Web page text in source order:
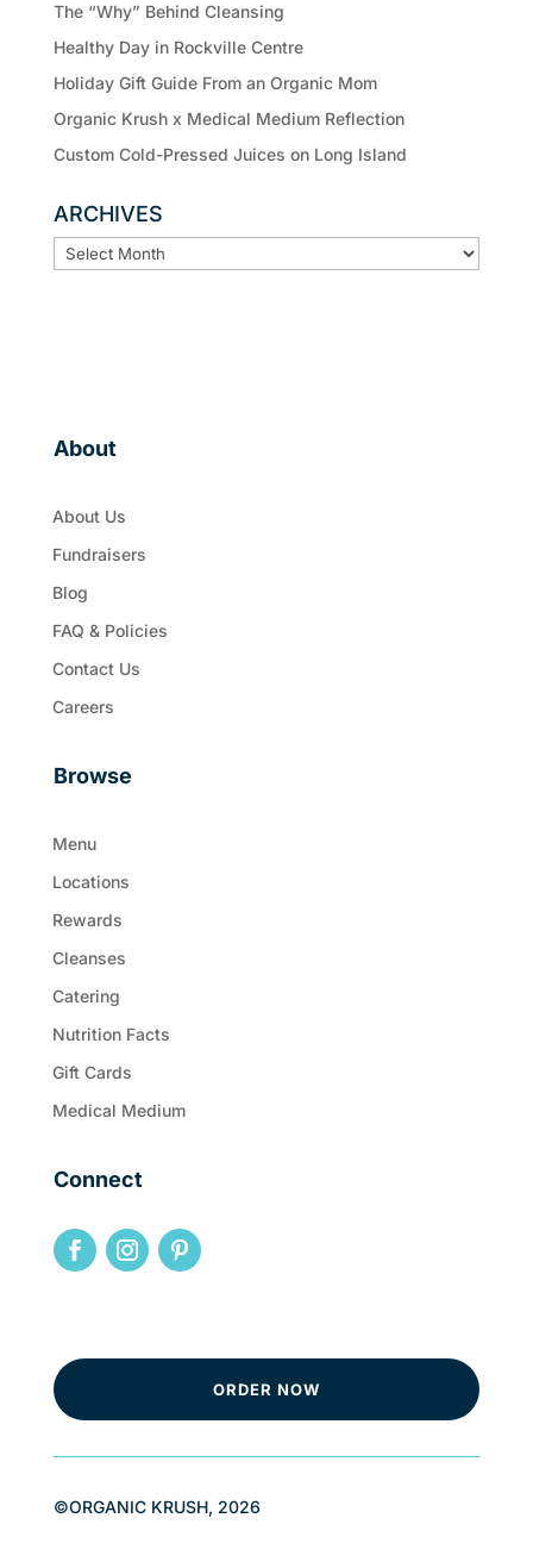
The “Why” Behind Cleansing
Healthy Day in Rockville Centre
Holiday Gift Guide From an Organic Mom
Organic Krush x Medical Medium Reflection
Custom Cold-Pressed Juices on Long Island
ARCHIVES
ARCHIVES
About
About Us
Fundraisers
Blog
FAQ & Policies
Contact Us
Careers
Browse
Menu
Locations
Rewards
Cleanses
Catering
Nutrition Facts
Gift Cards
Medical Medium
Connect
ORDER NOW
©ORGANIC KRUSH, 2026